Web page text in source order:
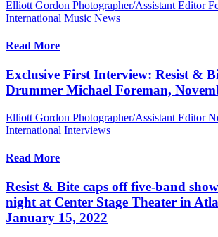
Elliott Gordon Photographer/Assistant Editor
International Music News
Read More
Exclusive First Interview: Resist &
Drummer Michael Foreman,
Elliott Gordon Photographer/Assistant Editor
International Interviews
Read More
Resist & Bite caps off five-band
night at Center Stage Theater in
January 15, 2022